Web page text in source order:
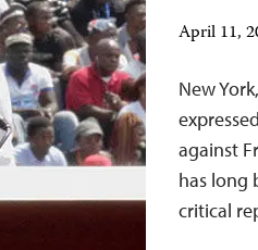
April 11,
New
against
has long
critical